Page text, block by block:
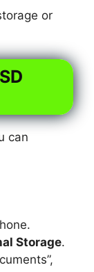
or
can
Storage.